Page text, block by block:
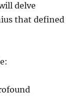
delve
that defined